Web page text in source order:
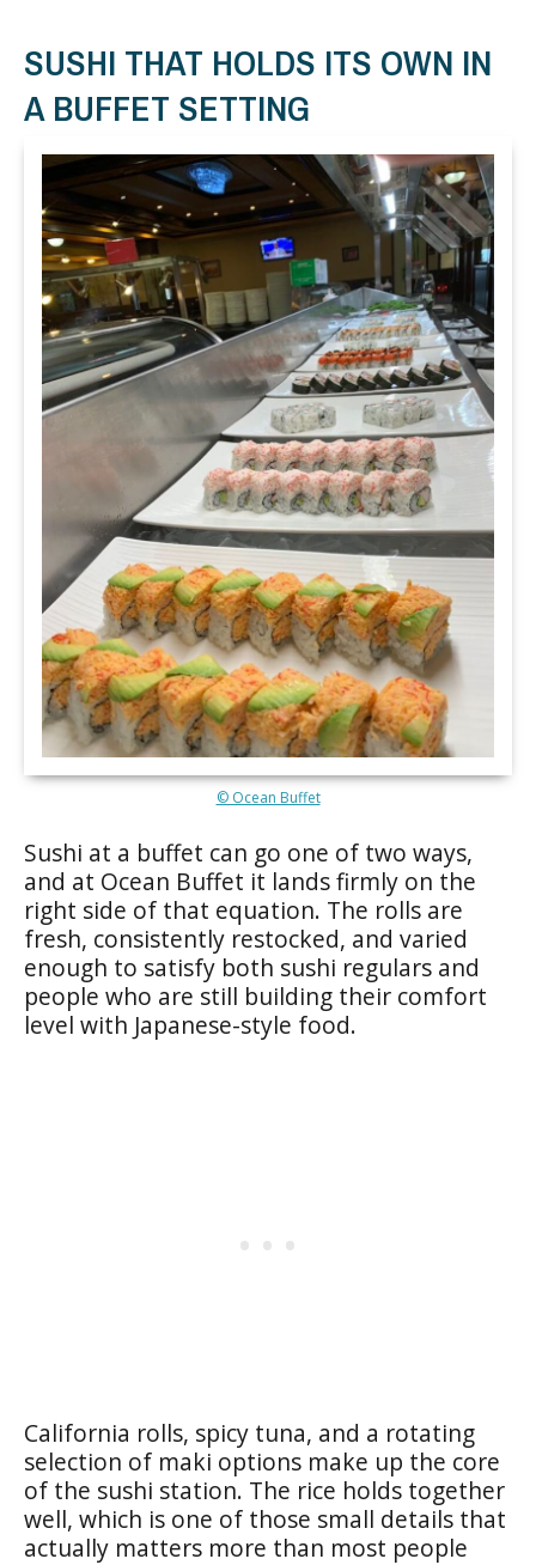
SUSHI THAT HOLDS ITS OWN IN
A BUFFET SETTING
© Ocean Buffet
Sushi at a buffet can go one of two ways,
and at Ocean Buffet it lands firmly on the
right side of that equation. The rolls are
fresh, consistently restocked, and varied
enough to satisfy both sushi regulars and
people who are still building their comfort
level with Japanese-style food.
California rolls, spicy tuna, and a rotating
selection of maki options make up the core
of the sushi station. The rice holds together
well, which is one of those small details that
actually matters more than most people